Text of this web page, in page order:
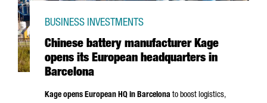
Chinese battery manufacturer Kage
opens its European headquarters in
Barcelona
BUSINESS INVESTMENTS
Kage opens European HQ in Barcelona to boost logistics,